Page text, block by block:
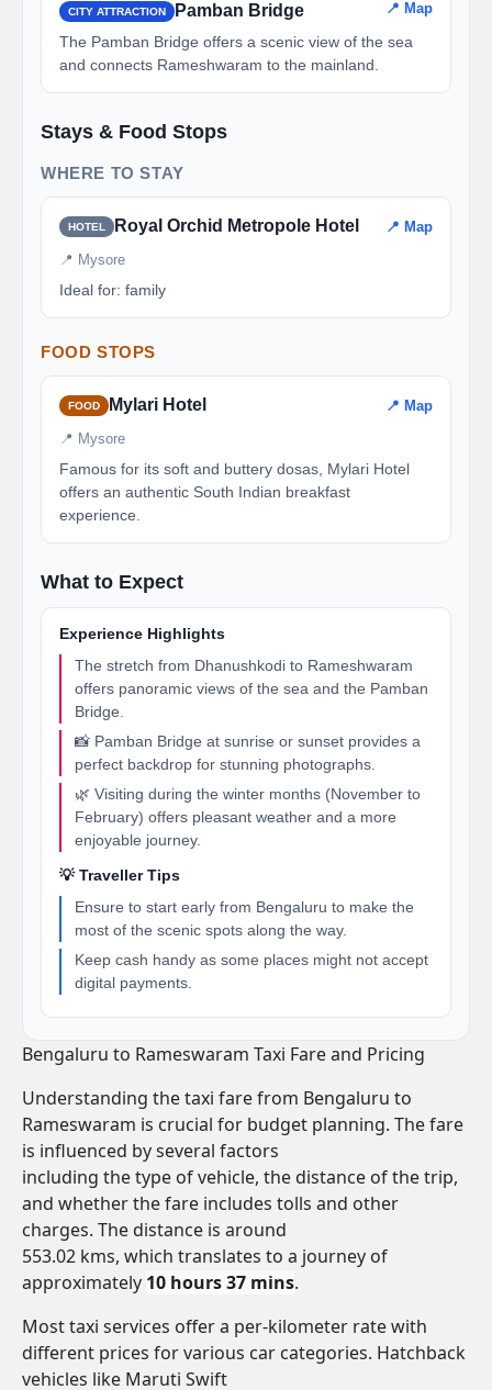
CITY ATTRACTION Pamban Bridge 📍 Map
The Pamban Bridge offers a scenic view of the sea
and connects Rameshwaram to the mainland.
Stays & Food Stops
WHERE TO STAY
HOTEL Royal Orchid Metropole Hotel 📍 Map
📍 Mysore
Ideal for: family
FOOD STOPS
FOOD Mylari Hotel 📍 Map
📍 Mysore
Famous for its soft and buttery dosas, Mylari Hotel
offers an authentic South Indian breakfast
experience.
What to Expect
Experience Highlights
The stretch from Dhanushkodi to Rameshwaram
offers panoramic views of the sea and the Pamban
Bridge.
📸 Pamban Bridge at sunrise or sunset provides a
perfect backdrop for stunning photographs.
🌿 Visiting during the winter months (November to
February) offers pleasant weather and a more
enjoyable journey.
💡 Traveller Tips
Ensure to start early from Bengaluru to make the
most of the scenic spots along the way.
Keep cash handy as some places might not accept
digital payments.
Bengaluru to Rameswaram Taxi Fare and Pricing
Understanding the taxi fare from Bengaluru to
Rameswaram is crucial for budget planning. The fare
is influenced by several factors
including the type of vehicle, the distance of the trip,
and whether the fare includes tolls and other
charges. The distance is around
553.02 kms, which translates to a journey of
approximately 10 hours 37 mins.
Most taxi services offer a per-kilometer rate with
different prices for various car categories. Hatchback
vehicles like Maruti Swift